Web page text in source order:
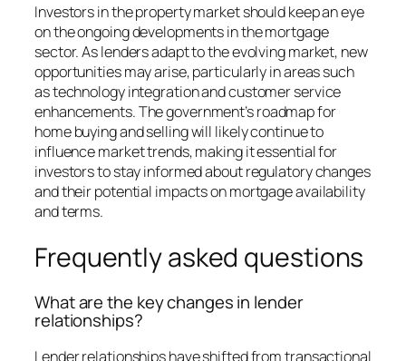
Investors in the property market should keep an eye
on the ongoing developments in the mortgage
sector. As lenders adapt to the evolving market, new
opportunities may arise, particularly in areas such
as technology integration and customer service
enhancements. The government’s roadmap for
home buying and selling will likely continue to
influence market trends, making it essential for
investors to stay informed about regulatory changes
and their potential impacts on mortgage availability
and terms.
Frequently asked questions
What are the key changes in lender
relationships?
Lender relationships have shifted from transactional